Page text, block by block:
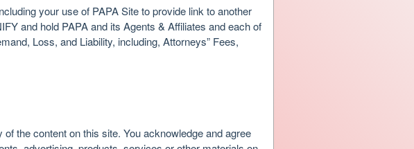
your use of PAPA Site to provide link to another
and hold PAPA and its Agents & Affiliates and each of
Loss, and Liability, including, Attorneys” Fees,
the content on this site. You acknowledge and agree